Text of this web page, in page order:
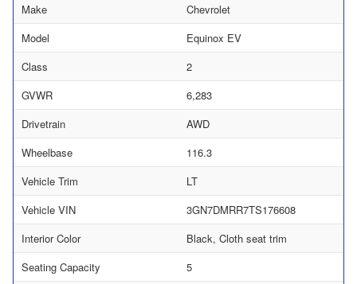
Make
Chevrolet
Model
Equinox EV
Class
2
GVWR
6,283
Drivetrain
AWD
Wheelbase
116.3
Vehicle Trim
LT
Vehicle VIN
3GN7DMRR7TS176608
Interior Color
Black, Cloth seat trim
Seating Capacity
5